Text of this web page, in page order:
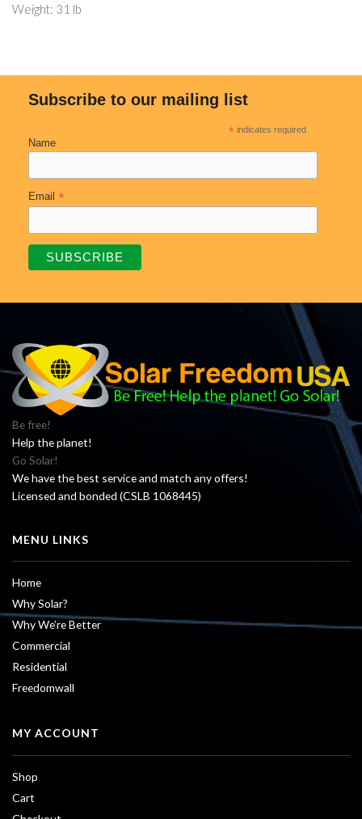
Weight: 31 lb
Subscribe to our mailing list
* indicates required
Name
Email *
Be free!
Help the planet!
Go Solar!
We have the best service and match any offers!
Licensed and bonded (CSLB 1068445)
MENU LINKS
Home
Why Solar?
Why We’re Better
Commercial
Residential
Freedomwall
MY ACCOUNT
Shop
Cart